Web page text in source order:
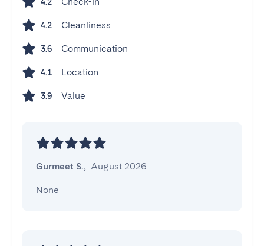
4.2 Cleanliness
3.6 Communication
4.1 Location
3.9 Value
Gurmeet S., August 2026
None